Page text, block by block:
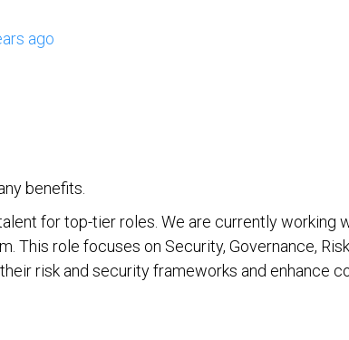
ago
benefits.
for top-tier roles. We are currently working
This role focuses on Security, Governance,
risk and security frameworks and enhance